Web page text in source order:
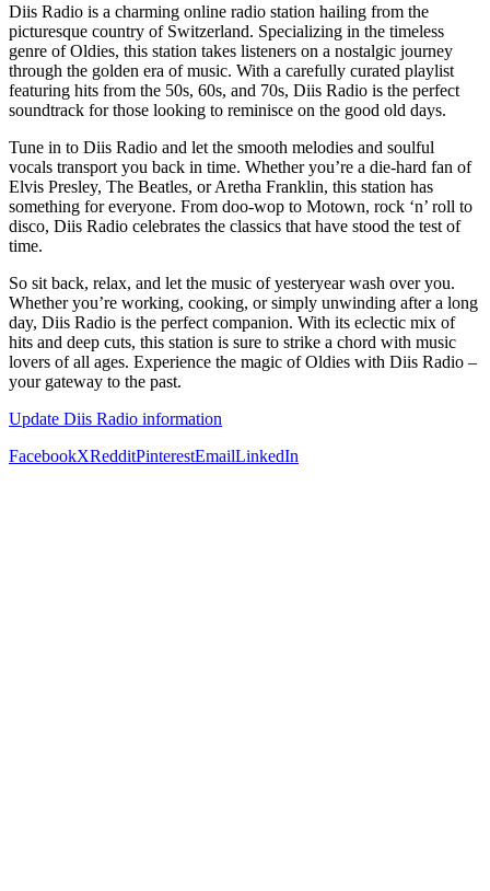
Diis Radio is a charming online radio station hailing from the
picturesque country of Switzerland. Specializing in the timeless
genre of Oldies, this station takes listeners on a nostalgic journey
through the golden era of music. With a carefully curated playlist
featuring hits from the 50s, 60s, and 70s, Diis Radio is the perfect
soundtrack for those looking to reminisce on the good old days.
Tune in to Diis Radio and let the smooth melodies and soulful
vocals transport you back in time. Whether you’re a die-hard fan of
Elvis Presley, The Beatles, or Aretha Franklin, this station has
something for everyone. From doo-wop to Motown, rock ‘n’ roll to
disco, Diis Radio celebrates the classics that have stood the test of
time.
So sit back, relax, and let the music of yesteryear wash over you.
Whether you’re working, cooking, or simply unwinding after a long
day, Diis Radio is the perfect companion. With its eclectic mix of
hits and deep cuts, this station is sure to strike a chord with music
lovers of all ages. Experience the magic of Oldies with Diis Radio –
your gateway to the past.
Update Diis Radio information
FacebookXRedditPinterestEmailLinkedIn